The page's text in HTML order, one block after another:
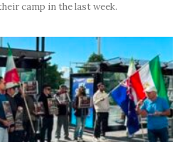
camp in the last week.